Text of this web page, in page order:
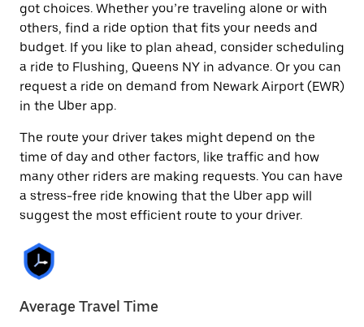
got choices. Whether you’re traveling alone or with
others, find a ride option that fits your needs and
budget. If you like to plan ahead, consider scheduling
a ride to Flushing, Queens NY in advance. Or you can
request a ride on demand from Newark Airport (EWR)
in the Uber app.
The route your driver takes might depend on the
time of day and other factors, like traffic and how
many other riders are making requests. You can have
a stress-free ride knowing that the Uber app will
suggest the most efficient route to your driver.
Average Travel Time